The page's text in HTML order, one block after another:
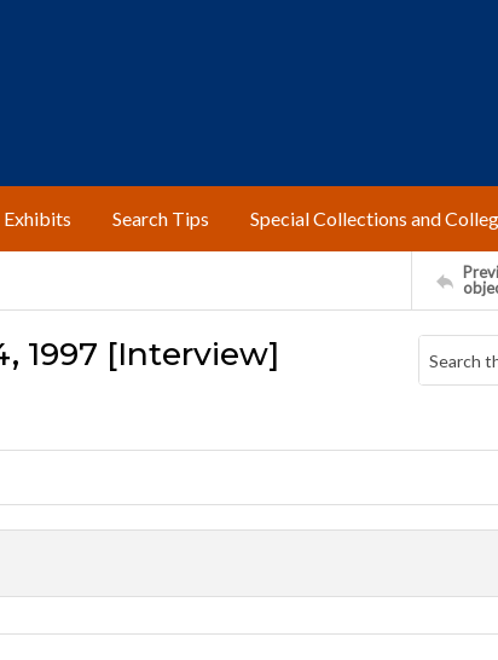
Exhibits Search Tips Special Collections and
1997 [Interview]